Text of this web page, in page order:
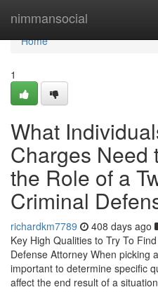
nimmansocial
Home
Home
1
What
Charges Need
the Role of a
Criminal
richardkm7789 408 days ago
Key High Qualities to Try To
Defense Attorney When picking
important to determine specific
affect the end result of a